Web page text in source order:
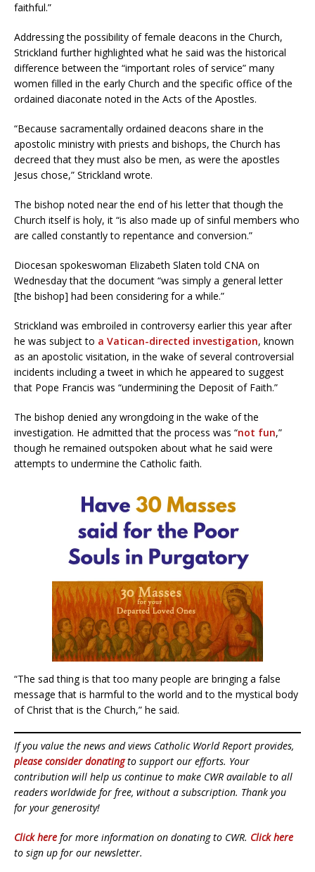
faithful.”
Addressing the possibility of female deacons in the Church,
Strickland further highlighted what he said was the historical
difference between the “important roles of service” many
women filled in the early Church and the specific office of the
ordained diaconate noted in the Acts of the Apostles.
“Because sacramentally ordained deacons share in the
apostolic ministry with priests and bishops, the Church has
decreed that they must also be men, as were the apostles
Jesus chose,” Strickland wrote.
The bishop noted near the end of his letter that though the
Church itself is holy, it “is also made up of sinful members who
are called constantly to repentance and conversion.”
Diocesan spokeswoman Elizabeth Slaten told CNA on
Wednesday that the document “was simply a general letter
[the bishop] had been considering for a while.”
Strickland was embroiled in controversy earlier this year after
he was subject to a Vatican-directed investigation, known
as an apostolic visitation, in the wake of several controversial
incidents including a tweet in which he appeared to suggest
that Pope Francis was “undermining the Deposit of Faith.”
The bishop denied any wrongdoing in the wake of the
investigation. He admitted that the process was “not fun,”
though he remained outspoken about what he said were
attempts to undermine the Catholic faith.
“The sad thing is that too many people are bringing a false
message that is harmful to the world and to the mystical body
of Christ that is the Church,” he said.
If you value the news and views Catholic World Report provides,
please consider donatingto support our efforts. Your
contribution will help us continue to make CWR available to all
readers worldwide for free, without a subscription. Thank you
for your generosity!
Click here for more information on donating to CWR. Click here
to sign up for our newsletter.